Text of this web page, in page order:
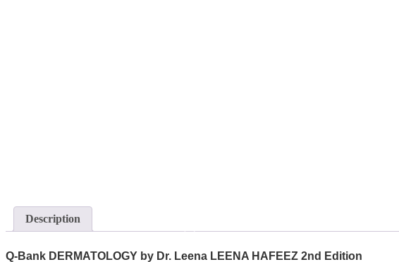
Description
Q-Bank DERMATOLOGY by Dr. Leena LEENA HAFEEZ 2nd Edition